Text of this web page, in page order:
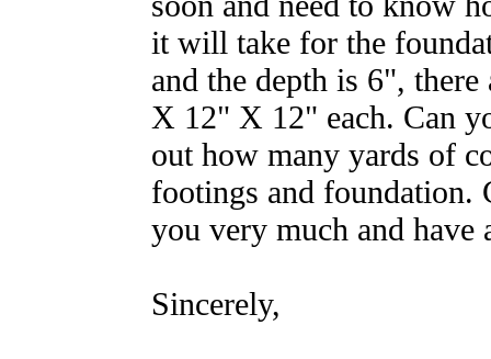
it will take for the
and the depth is 6",
X 12" X 12" each. Can
out how many yards of
footings and foundation.
you very much and have
Sincerely,